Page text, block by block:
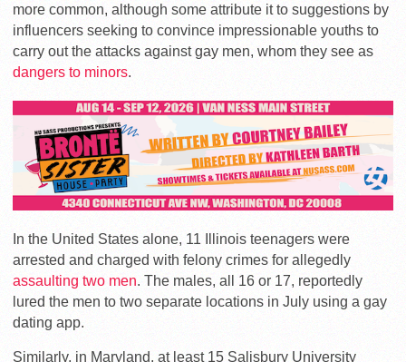
more common, although some attribute it to suggestions by
influencers seeking to convince impressionable youths to
carry out the attacks against gay men, whom they see as
dangers to minors.
In the United States alone, 11 Illinois teenagers were
arrested and charged with felony crimes for allegedly
assaulting two men. The males, all 16 or 17, reportedly
lured the men to two separate locations in July using a gay
dating app.
Similarly, in Maryland, at least 15 Salisbury University